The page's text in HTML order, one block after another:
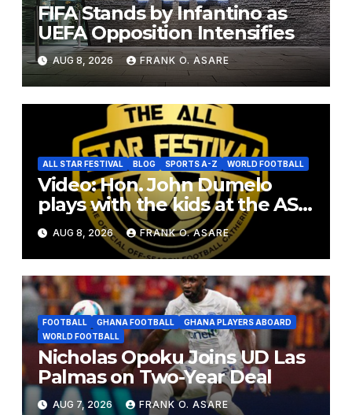
FIFA Stands by Infantino as
UEFA Opposition Intensifies
AUG 8, 2026 FRANK O. ASARE
ALL STAR FESTIVAL BLOG SPORTS A-Z WORLD FOOTBALL
Video: Hon. John Dumelo
plays with the kids at the ASF
2026
AUG 8, 2026 FRANK O. ASARE
FOOTBALL GHANA FOOTBALL
GHANA PLAYERS ABOARD
WORLD FOOTBALL
Nicholas Opoku Joins UD Las
Palmas on Two-Year Deal
AUG 7, 2026 FRANK O. ASARE